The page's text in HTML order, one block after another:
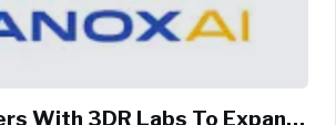
With 3DR Labs To Expand